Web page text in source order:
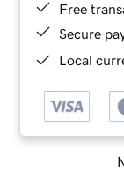
Free
Secure
Local